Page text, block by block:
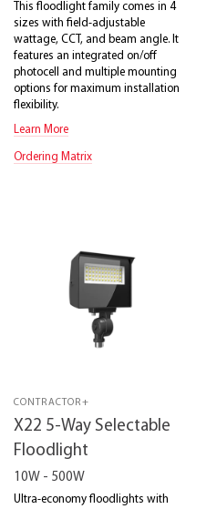
This floodlight family comes in 4
sizes with field-adjustable
wattage, CCT, and beam angle. It
features an integrated on/off
photocell and multiple mounting
options for maximum installation
flexibility.
Learn More
Ordering Matrix
CONTRACTOR+
X22 5-Way Selectable
Floodlight
10W - 500W
Ultra-economy floodlights with